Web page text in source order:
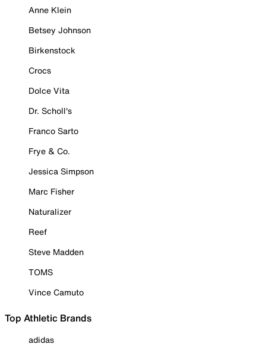
Anne Klein
Betsey Johnson
Birkenstock
Crocs
Dolce Vita
Dr. Scholl's
Franco Sarto
Frye & Co.
Jessica Simpson
Marc Fisher
Naturalizer
Reef
Steve Madden
TOMS
Vince Camuto
Top Athletic Brands
adidas